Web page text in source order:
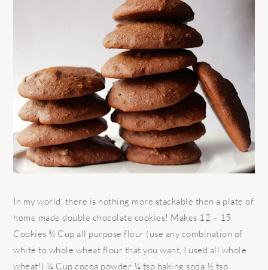
In my world, there is nothing more stackable then a plate of
home made double chocolate cookies! Makes 12 – 15
Cookies ¾ Cup all purpose flour (use any combination of
white to whole wheat flour that you want, I used all whole
wheat!) ¼ Cup cocoa powder ¼ tsp baking soda ½ tsp